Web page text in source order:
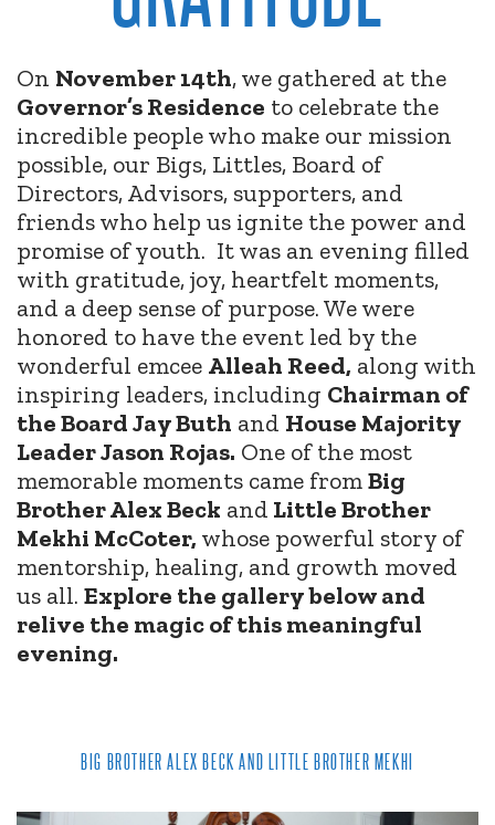
On November 14th, we gathered at the
Governor’s Residence to celebrate the
incredible people who make our mission
possible, our Bigs, Littles, Board of
Directors, Advisors, supporters, and
friends who help us ignite the power and
promise of youth. It was an evening filled
with gratitude, joy, heartfelt moments,
and a deep sense of purpose. We were
honored to have the event led by the
wonderful emcee Alleah Reed, along with
inspiring leaders, including Chairman of
the Board Jay Buth and House Majority
Leader Jason Rojas. One of the most
memorable moments came fromBig
Brother Alex Beck and Little Brother
Mekhi McCoter, whose powerful story of
mentorship, healing, and growth moved
us all. Explore the gallery below and
relive the magic of this meaningful
evening.
BIG BROTHER ALEX BECK AND LITTLE BROTHER MEKHI